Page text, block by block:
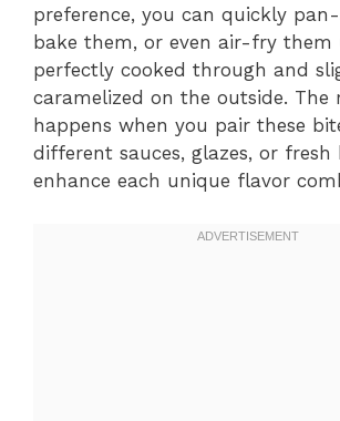
preference, you can quickly
bake them, or even air-fry them
perfectly cooked through and
caramelized on the outside. The
happens when you pair these
different sauces, glazes, or fresh
enhance each unique flavor